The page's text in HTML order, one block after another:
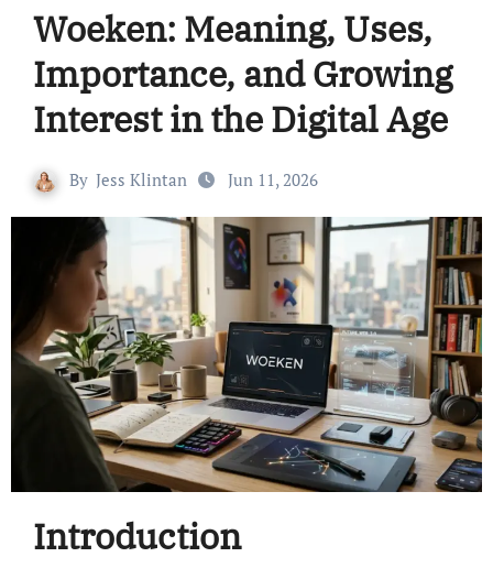
Woeken: Meaning, Uses,
Importance, and Growing
Interest in the Digital Age
By Jess Klintan Jun 11, 2026
Introduction